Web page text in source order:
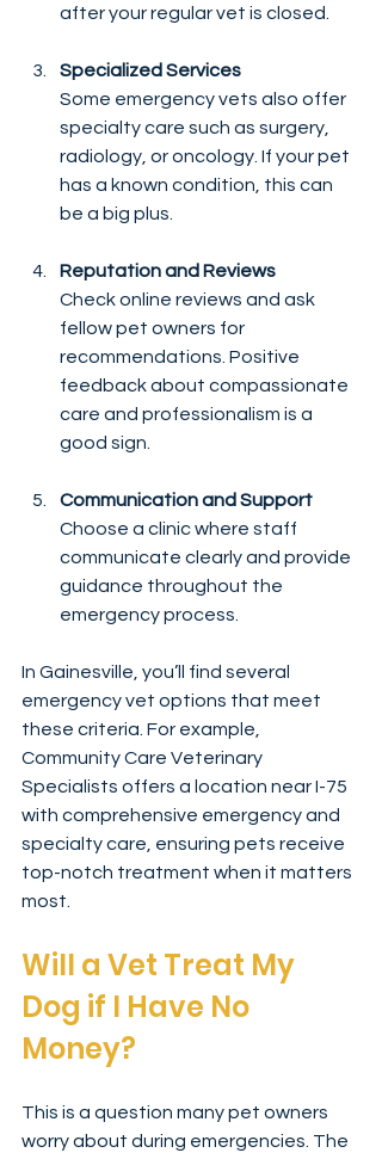
after your regular vet is closed.
Specialized Services
Some emergency vets also offer
specialty care such as surgery,
radiology, or oncology. If your pet
has a known condition, this can
be a big plus.
Reputation and Reviews
Check online reviews and ask
fellow pet owners for
recommendations. Positive
feedback about compassionate
care and professionalism is a
good sign.
Communication and Support
Choose a clinic where staff
communicate clearly and provide
guidance throughout the
emergency process.
In Gainesville, you’ll find several
emergency vet options that meet
these criteria. For example,
Community Care Veterinary
Specialists offers a location near I-75
with comprehensive emergency and
specialty care, ensuring pets receive
top-notch treatment when it matters
most.
Will a Vet Treat My
Dog if I Have No
Money?
This is a question many pet owners
worry about during emergencies. The